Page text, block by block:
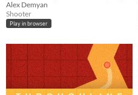
Alex Demyan
Shooter
Play in browser